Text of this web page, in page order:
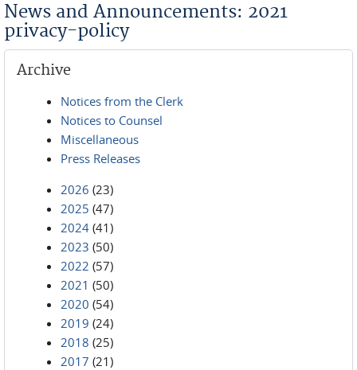
News and Announcements: 2021
privacy-policy
Archive
Notices from the Clerk
Notices to Counsel
Miscellaneous
Press Releases
2026 (23)
2025 (47)
2024 (41)
2023 (50)
2022 (57)
2021 (50)
2020 (54)
2019 (24)
2018 (25)
2017 (21)